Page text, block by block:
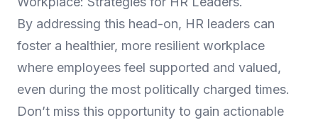
By addressing this head-on, HR leaders can
foster a healthier, more resilient workplace
where employees feel supported and valued,
even during the most politically charged times.
Don’t miss this opportunity to gain actionable